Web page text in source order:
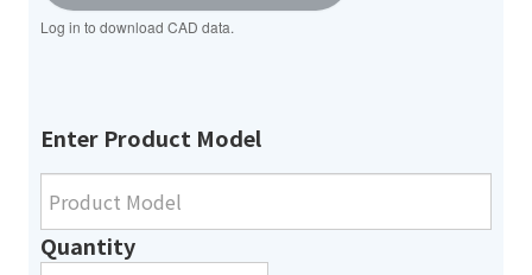
Log in to download CAD data.
Enter Product Model
Quantity